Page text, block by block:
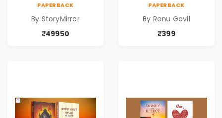
PAPERBACK
By StoryMirror
₹49950
PAPERBACK
By Renu Govil
₹399